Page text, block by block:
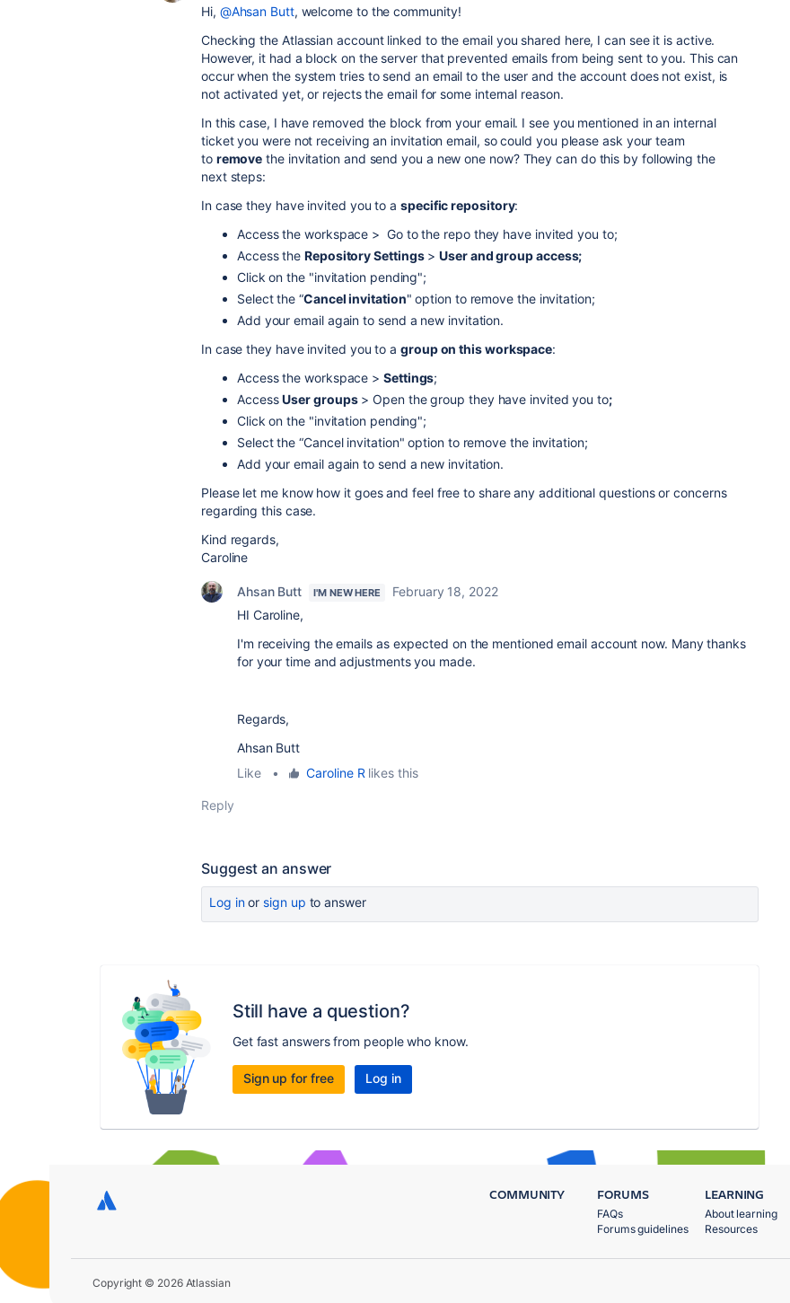
Hi, @Ahsan Butt, welcome to the community!
Checking the Atlassian account linked to the email you shared here, I can see it is active.
However, it had a block on the server that prevented emails from being sent to you. This can
occur when the system tries to send an email to the user and the account does not exist, is
not activated yet, or rejects the email for some internal reason.
In this case, I have removed the block from your email. I see you mentioned in an internal
ticket you were not receiving an invitation email, so could you please ask your team
to remove the invitation and send you a new one now? They can do this by following the
next steps:
In case they have invited you to aspecific repository:
Access the workspace > Go to the repo they have invited you to;
Access theRepository Settings>User and group access;
Click on the "invitation pending";
Select the “Cancel invitation" option to remove the invitation;
Add your email again to send a new invitation.
In case they have invited you to agroup on this workspace:
Access the workspace >Settings;
AccessUser groups> Open the group they have invited you to;
Click on the "invitation pending";
Select the “Cancel invitation" option to remove the invitation;
Add your email again to send a new invitation.
Please let me know how it goes and feel free to share any additional questions or concerns
regarding this case.
Kind regards,
Caroline
Ahsan Butt I'M NEW HERE
February 18, 2022
HI Caroline,
I'm receiving the emails as expected on the mentioned email account now. Many thanks
for your time and adjustments you made.
Regards,
Ahsan Butt
Like
• Caroline R likes this
Reply
Suggest an answer
Log inor sign up to answer
Still have a question?
Get fast answers from people who know.
Sign up for free Log in
COMMUNITY FORUMS
FAQs
Forums guidelines
LEARNING
About learning
Resources
Copyright © 2026 Atlassian